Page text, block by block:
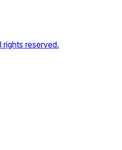
reserved.